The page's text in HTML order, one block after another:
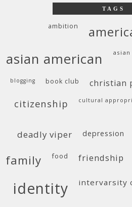
TAGS
ambition
asian american
blogging book club christian
citizenship cultural
deadly viper depression
family food friendship
identity intervarsity